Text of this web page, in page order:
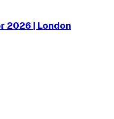
2026 | London